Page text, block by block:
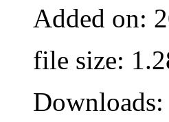
Added on:
file size:
Downloads: